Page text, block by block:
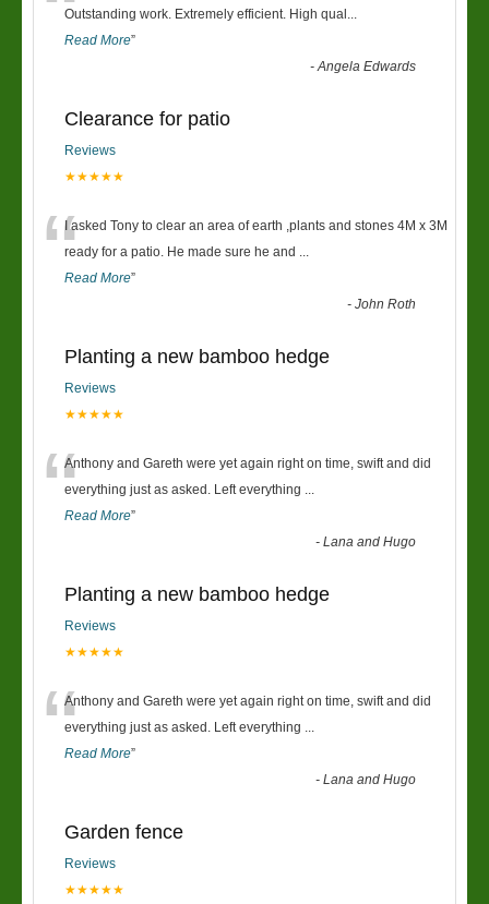
Outstanding work. Extremely efficient. High qual ...
Read More”
-Angela Edwards
Clearance for patio
Reviews
★★★★★
“I asked Tony to clear an area of earth ,plants and stones 4M x 3M
ready for a patio. He made sure he and ...
Read More”
-John Roth
Planting a new bamboo hedge
Reviews
★★★★★
“Anthony and Gareth were yet again right on time, swift and did
everything just as asked. Left everything ...
Read More”
-Lana and Hugo
Planting a new bamboo hedge
Reviews
★★★★★
“Anthony and Gareth were yet again right on time, swift and did
everything just as asked. Left everything ...
Read More”
-Lana and Hugo
Garden fence
Reviews
★★★★★